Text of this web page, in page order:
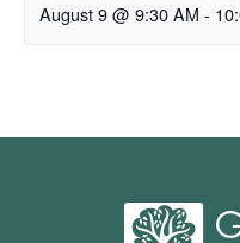
August 9 @ 9:30 AM -